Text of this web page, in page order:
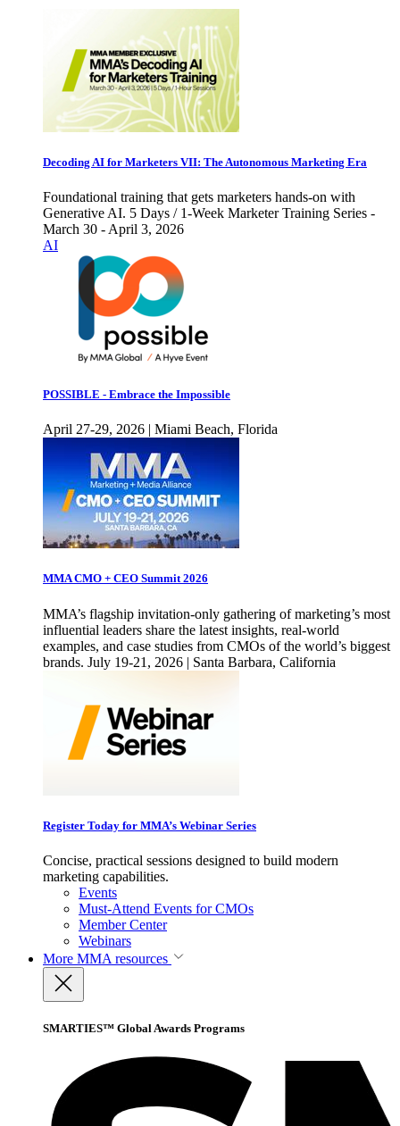
Decoding AI for Marketers VII: The Autonomous Marketing Era
Foundational training that gets marketers hands-on with
Generative AI. 5 Days / 1-Week Marketer Training Series -
March 30 - April 3, 2026
AI
POSSIBLE - Embrace the Impossible
April 27-29, 2026 | Miami Beach, Florida
MMA CMO + CEO Summit 2026
MMA’s flagship invitation-only gathering of marketing’s most
influential leaders share the latest insights, real-world
examples, and case studies from CMOs of the world’s biggest
brands. July 19-21, 2026 | Santa Barbara, California
Register Today for MMA’s Webinar Series
Concise, practical sessions designed to build modern
marketing capabilities.
Events
Must-Attend Events for CMOs
Member Center
Webinars
More MMA resources
SMARTIES™ Global Awards Programs